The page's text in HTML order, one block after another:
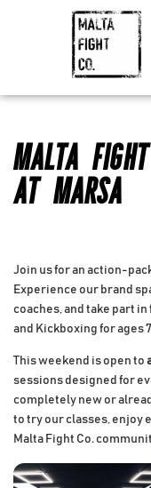
MALTA
AT MARSA
Join us for an action-
Experience our brand
coaches, and take part in
and Kickboxing for ages
This weekend is open to
sessions designed for
completely new or
to try our classes, enjoy
Malta Fight Co.